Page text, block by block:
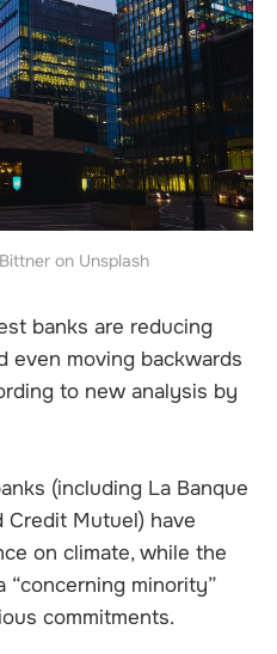
on Unsplash
banks are reducing
even moving backwards
to new analysis by
(including La Banque
Credit Mutuel) have
on climate, while the
“concerning minority”
commitments.